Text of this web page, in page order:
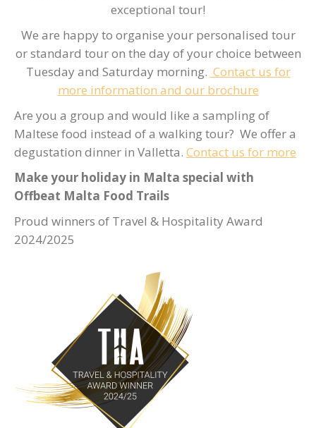
exceptional tour!
We are happy to organise your personalised tour
or standard tour on the day of your choice between
Tuesday and Saturday morning. Contact us for
more information and our brochure
Are you a group and would like a sampling of
Maltese food instead of a walking tour? We offer a
degustation dinner in Valletta. Contact us for more
Make your holiday in Malta special with
Offbeat Malta Food Trails
Proud winners of Travel & Hospitality Award
2024/2025